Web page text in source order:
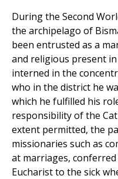
During the Second
the archipelago of
been entrusted as a
and religious present
interned in the
who in the district he
which he fulfilled his
responsibility of the
extent permitted, the
missionaries such as
at marriages,
Eucharist to the sick